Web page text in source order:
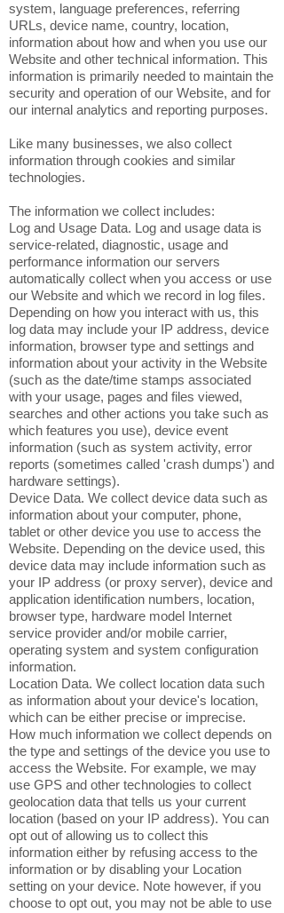
system, language preferences, referring
URLs, device name, country, location,
information about how and when you use our
Website and other technical information. This
information is primarily needed to maintain the
security and operation of our Website, and for
our internal analytics and reporting purposes.
Like many businesses, we also collect
information through cookies and similar
technologies.
The information we collect includes:
Log and Usage Data. Log and usage data is
service-related, diagnostic, usage and
performance information our servers
automatically collect when you access or use
our Website and which we record in log files.
Depending on how you interact with us, this
log data may include your IP address, device
information, browser type and settings and
information about your activity in the Website
(such as the date/time stamps associated
with your usage, pages and files viewed,
searches and other actions you take such as
which features you use), device event
information (such as system activity, error
reports (sometimes called 'crash dumps') and
hardware settings).
Device Data. We collect device data such as
information about your computer, phone,
tablet or other device you use to access the
Website. Depending on the device used, this
device data may include information such as
your IP address (or proxy server), device and
application identification numbers, location,
browser type, hardware model Internet
service provider and/or mobile carrier,
operating system and system configuration
information.
Location Data. We collect location data such
as information about your device's location,
which can be either precise or imprecise.
How much information we collect depends on
the type and settings of the device you use to
access the Website. For example, we may
use GPS and other technologies to collect
geolocation data that tells us your current
location (based on your IP address). You can
opt out of allowing us to collect this
information either by refusing access to the
information or by disabling your Location
setting on your device. Note however, if you
choose to opt out, you may not be able to use